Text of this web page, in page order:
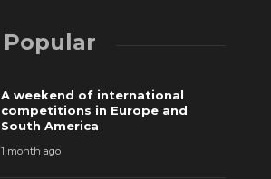
Popular
A weekend of international
competitions in Europe and
South America
1 month ago